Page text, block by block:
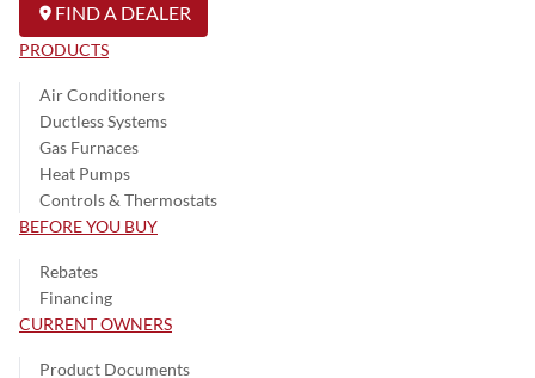
FIND A DEALER
PRODUCTS
Air Conditioners
Ductless Systems
Gas Furnaces
Heat Pumps
Controls & Thermostats
BEFORE YOU BUY
Rebates
Financing
CURRENT OWNERS
Product Documents